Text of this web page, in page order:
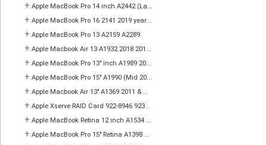
+ Apple MacBook Pro 14 inch A2442 (La...
+ Apple MacBook Pro 16 2141 2019 year...
+ Apple MacBook Pro 13 A2159 A2289
+ Apple Macbook Air 13 A1932 2018 201...
+ Apple MacBook Pro 13" inch A1989 20...
+ Apple MacBook Pro 15" A1990 (Mid 20...
+ Apple Macbook Air 13" A1369 2011 & ...
+ Apple Xserve RAID Card 922-8946 923...
+ Apple MacBook Retina 12 inch A1534 ...
+ Apple MacBook Pro 15" Retina A1398 ...